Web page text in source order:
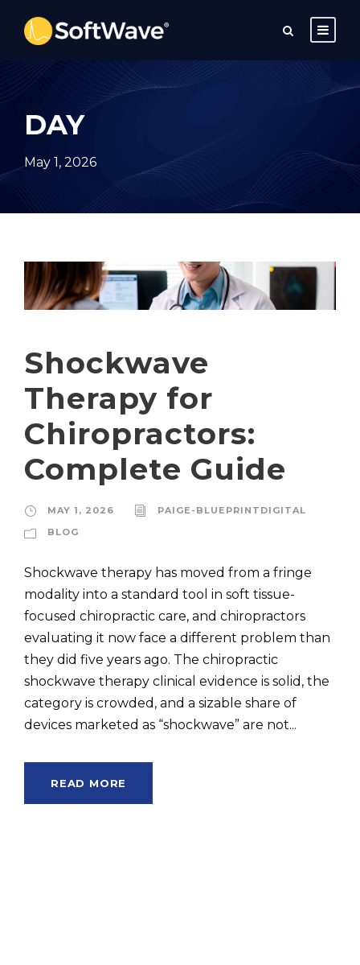
DAY
May 1, 2026
Shockwave
Therapy for
Chiropractors:
Complete Guide
MAY 1, 2026
PAIGE-BLUEPRINTDIGITAL
BLOG
Shockwave therapy has moved from a fringe
modality into a standard tool in soft tissue-
focused chiropractic care, and chiropractors
evaluating it now face a different problem than
they did five years ago. The chiropractic
shockwave therapy clinical evidence is solid, the
category is crowded, and a sizable share of
devices marketed as “shockwave” are not...
READ MORE